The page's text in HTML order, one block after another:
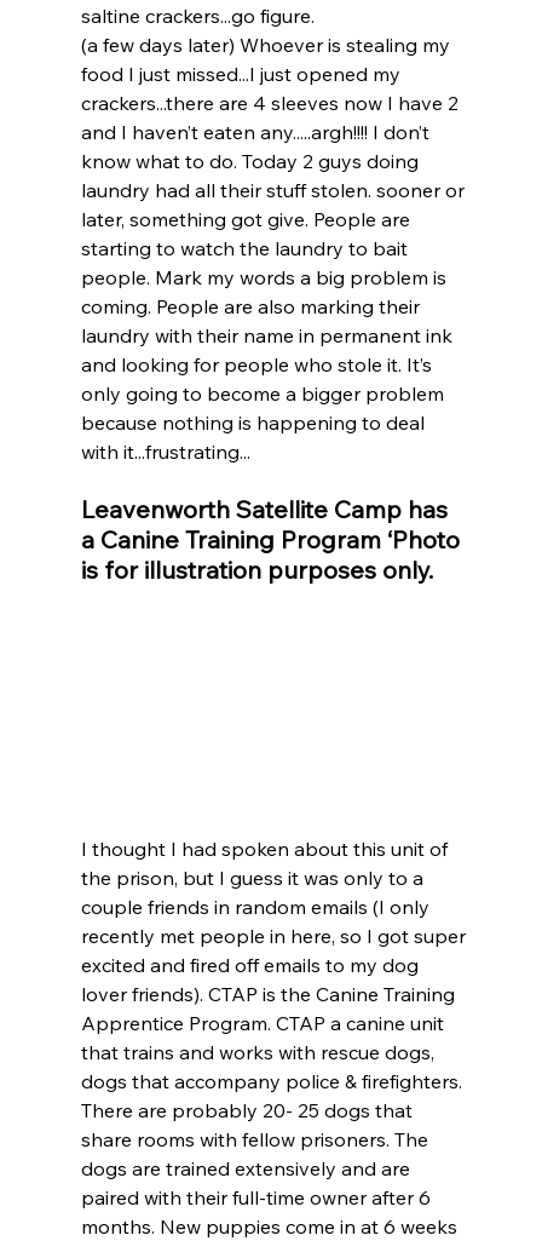
saltine crackers...go figure.
(a few days later) Whoever is stealing my
food I just missed...I just opened my
crackers...there are 4 sleeves now I have 2
and I haven’t eaten any.....argh!!!! I don’t
know what to do. Today 2 guys doing
laundry had all their stuff stolen. sooner or
later, something got give. People are
starting to watch the laundry to bait
people. Mark my words a big problem is
coming. People are also marking their
laundry with their name in permanent ink
and looking for people who stole it. It’s
only going to become a bigger problem
because nothing is happening to deal
with it...frustrating...
Leavenworth Satellite Camp has
a Canine Training Program ‘Photo
is for illustration purposes only.
I thought I had spoken about this unit of
the prison, but I guess it was only to a
couple friends in random emails (I only
recently met people in here, so I got super
excited and fired off emails to my dog
lover friends). CTAP is the Canine Training
Apprentice Program. CTAP a canine unit
that trains and works with rescue dogs,
dogs that accompany police & firefighters.
There are probably 20- 25 dogs that
share rooms with fellow prisoners. The
dogs are trained extensively and are
paired with their full-time owner after 6
months. New puppies come in at 6 weeks